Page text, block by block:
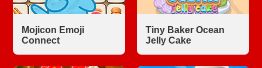
Mojicon Emoji
Connect
Tiny Baker Ocean
Jelly Cake